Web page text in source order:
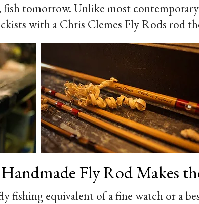
fish tomorrow. Unlike most
with a Chris Clemes Fly Rods rod
Fly Rod Makes
fishing equivalent of a fine watch or a